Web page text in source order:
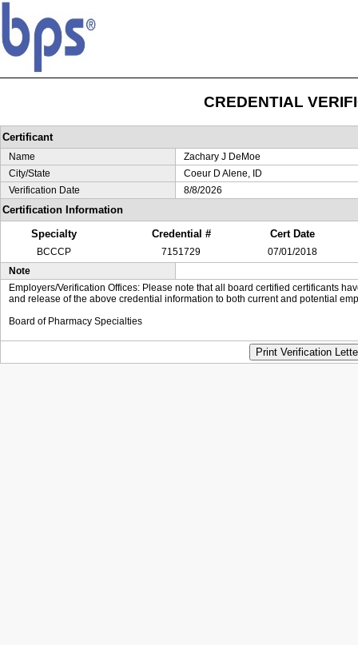
CREDENTIAL
Certificant
Name
Zachary J DeMoe
City/State
Coeur D Alene, ID
Verification Date
8/8/2026
Certification Information
Specialty
Credential # Cert Date
BCCCP 7151729
07/01/2018
Note
Employers/Verification Offices: Please note that all board certified certificants
and release of the above credential information to both current and potential
Board of Pharmacy Specialties
Print Verification